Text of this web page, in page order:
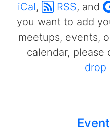
iCal, RSS, and
you want to add
meetups, events,
calendar, please
drop